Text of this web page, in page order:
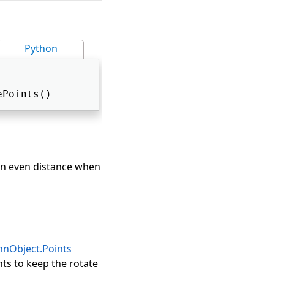
Python
even distance when
to keep the rotate